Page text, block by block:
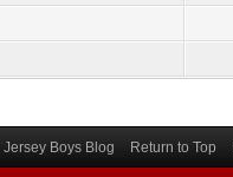
Jersey Boys Blog Return to Top